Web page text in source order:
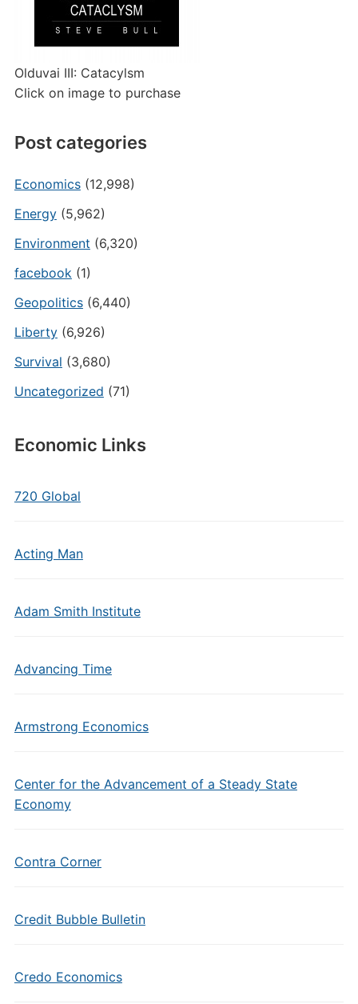
Olduvai III: Catacylsm
Click on image to purchase
Post categories
Economics(12,998)
Energy(5,962)
Environment (6,320)
facebook(1)
Geopolitics(6,440)
Liberty(6,926)
Survival (3,680)
Uncategorized (71)
Economic Links
720 Global
Acting Man
Adam Smith Institute
Advancing Time
Armstrong Economics
Center for the Advancement of a Steady State
Economy
Contra Corner
Credit Bubble Bulletin
Credo Economics